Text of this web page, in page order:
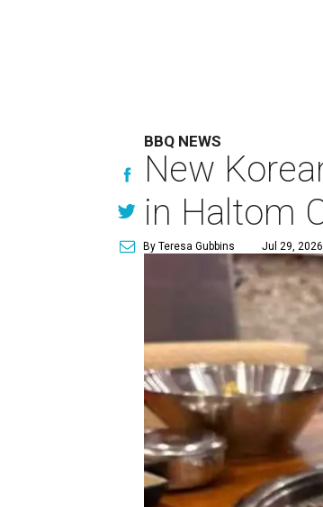
BBQ NEWS
New
in Haltom
By Teresa Gubbins Jul 29,